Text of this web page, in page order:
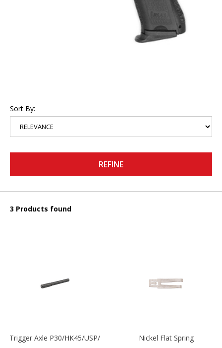
Sort By:
REFINE
3 Products found
Trigger Axle P30/HK45/USP/P2000 Nickel Flat Spring